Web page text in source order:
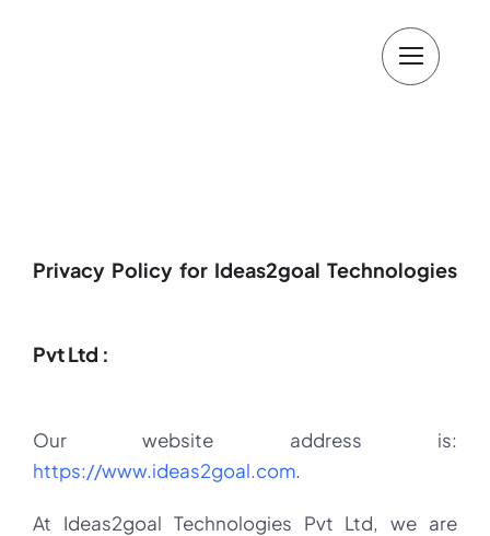
Privacy Policy for Ideas2goal Technologies
Pvt Ltd :
Our website address is:
https://www.ideas2goal.com.
At Ideas2goal Technologies Pvt Ltd, we are